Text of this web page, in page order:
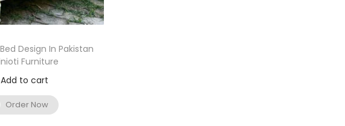
Design In Pakistan
Furniture
Add to cart
Order Now